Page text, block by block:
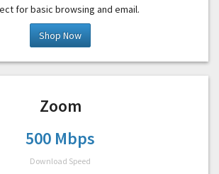
for basic browsing and email.
Shop Now
Zoom
500 Mbps
Download Speed